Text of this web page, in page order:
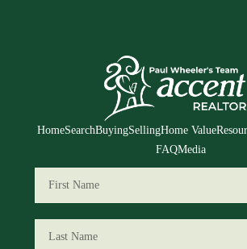
HomeSearchBuyingSellingHome Value
FAQMedia